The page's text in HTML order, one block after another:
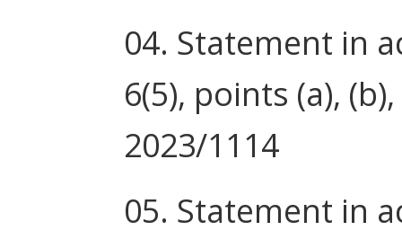
04. Statement in
6(5), points (a),
2023/1114
05. Statement in